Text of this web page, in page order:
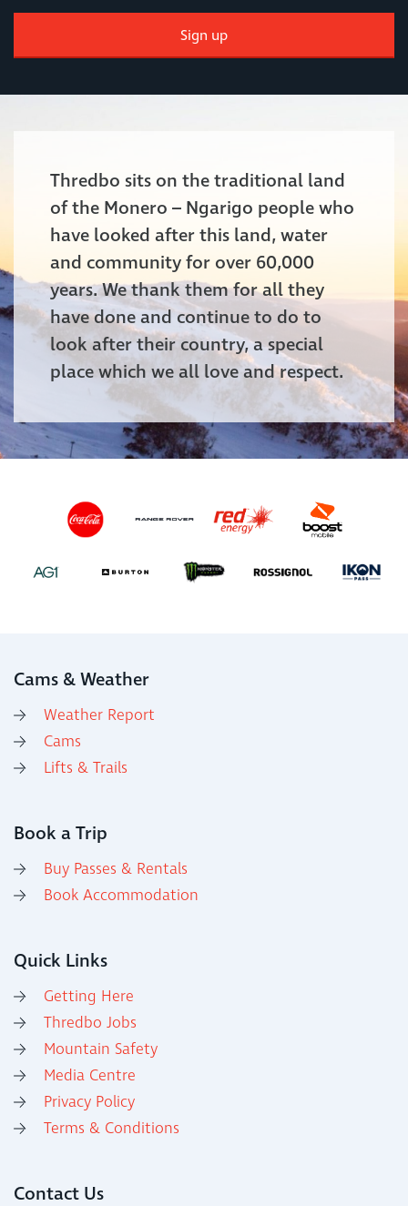
Sign up
Thredbo sits on the traditional land
of the Monero – Ngarigo people who
have looked after this land, water
and community for over 60,000
years. We thank them for all they
have done and continue to do to
look after their country, a special
place which we all love and respect.
Cams & Weather
Weather Report
Cams
Lifts & Trails
Book a Trip
Buy Passes & Rentals
Book Accommodation
Quick Links
Getting Here
Thredbo Jobs
Mountain Safety
Media Centre
Privacy Policy
Terms & Conditions
Contact Us